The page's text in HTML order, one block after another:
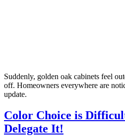
Suddenly, golden oak cabinets feel
off. Homeowners everywhere are
update.
Color Choice is
Delegate It!